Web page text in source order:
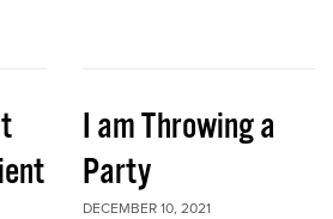
I am Throwing a
Party
DECEMBER 10, 2021